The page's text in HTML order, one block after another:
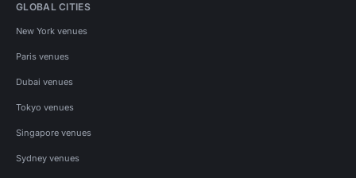
GLOBAL CITIES
New York venues
Paris venues
Dubai venues
Tokyo venues
Singapore venues
Sydney venues